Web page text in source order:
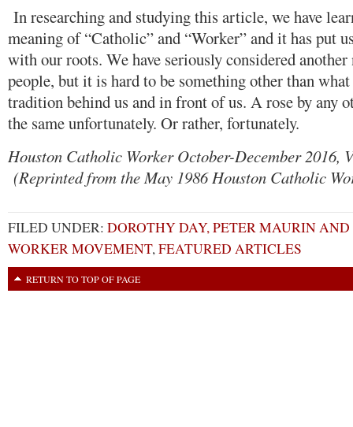
In researching and studying this article, we have
meaning of “Catholic” and “Worker” and it has put
with our roots. We have seriously considered
people, but it is hard to be something other than
tradition behind us and in front of us. A rose by any
the same unfortunately. Or rather, fortunately.
Houston Catholic Worker October-December 2016,
(Reprinted from the May 1986 Houston Catholic
FILED UNDER: DOROTHY DAY, PETER MAURIN
WORKER MOVEMENT,FEATURED ARTICLES
RETURN TO TOP OF PAGE